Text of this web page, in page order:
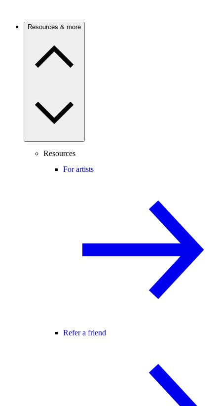
Resources & more
Resources
For artists
Refer a friend